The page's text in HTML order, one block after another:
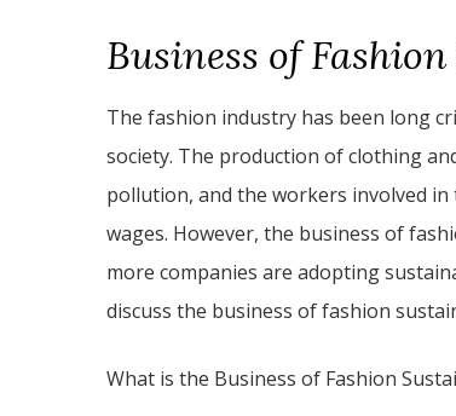
Business of
The fashion industry has been long
society. The production of clothing
pollution, and the workers involved
wages. However, the business of
more companies are adopting
discuss the business of fashion
What is the Business of Fashion